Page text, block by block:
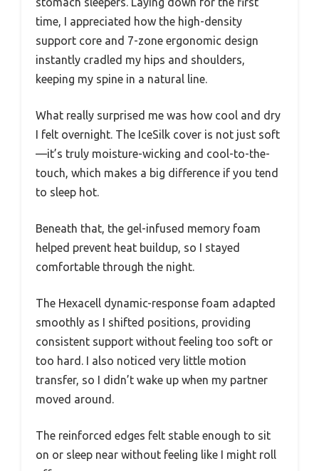
time, I appreciated how the high-density
support core and 7-zone ergonomic design
instantly cradled my hips and shoulders,
keeping my spine in a natural line.
What really surprised me was how cool and dry
I felt overnight. The IceSilk cover is not just soft
—it’s truly moisture-wicking and cool-to-the-
touch, which makes a big difference if you tend
to sleep hot.
Beneath that, the gel-infused memory foam
helped prevent heat buildup, so I stayed
comfortable through the night.
The Hexacell dynamic-response foam adapted
smoothly as I shifted positions, providing
consistent support without feeling too soft or
too hard. I also noticed very little motion
transfer, so I didn’t wake up when my partner
moved around.
The reinforced edges felt stable enough to sit
on or sleep near without feeling like I might roll